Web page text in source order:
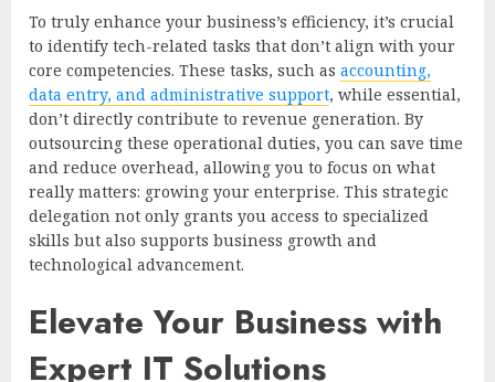
To truly enhance your business’s efficiency, it’s crucial
to identify tech-related tasks that don’t align with your
core competencies. These tasks, such as accounting,
data entry, and administrative support, while essential,
don’t directly contribute to revenue generation. By
outsourcing these operational duties, you can save time
and reduce overhead, allowing you to focus on what
really matters: growing your enterprise. This strategic
delegation not only grants you access to specialized
skills but also supports business growth and
technological advancement.
Elevate Your Business with
Expert IT Solutions